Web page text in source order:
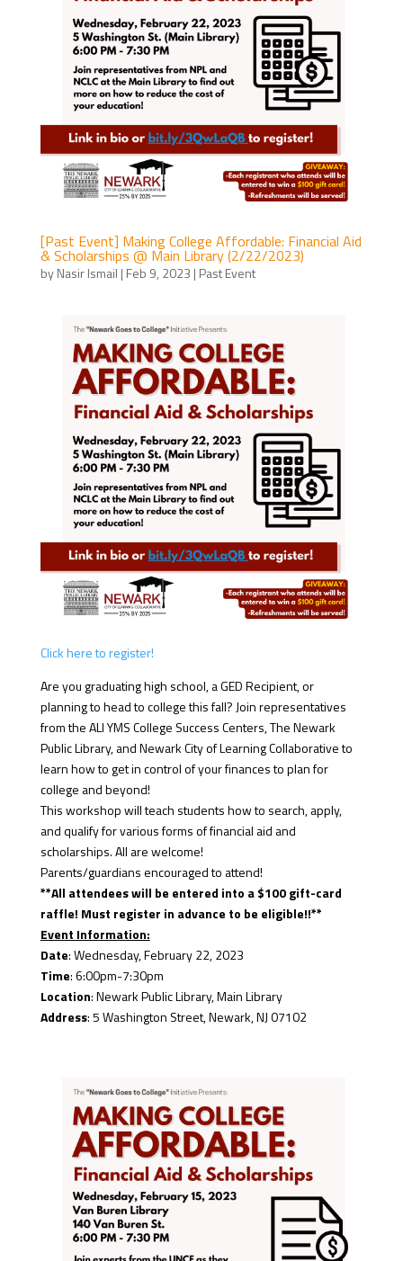
[Past Event] Making College Affordable: Financial Aid
& Scholarships @ Main Library (2/22/2023)
byNasir Ismail | Feb 9, 2023 | Past Event
Click here to register!
Are you graduating high school, a GED Recipient, or
planning to head to college this fall? Join representatives
from the ALI YMS College Success Centers, The Newark
Public Library, and Newark City of Learning Collaborative to
learn how to get in control of your finances to plan for
college and beyond!
This workshop will teach students how to search, apply,
and qualify for various forms of financial aid and
scholarships. All are welcome!
Parents/guardians encouraged to attend!
**All attendees will be entered into a $100 gift-card
raffle! Must register in advance to be eligible!!**
Event Information:
Date: Wednesday, February 22, 2023
Time: 6:00pm-7:30pm
Location: Newark Public Library, Main Library
Address: 5 Washington Street, Newark, NJ 07102